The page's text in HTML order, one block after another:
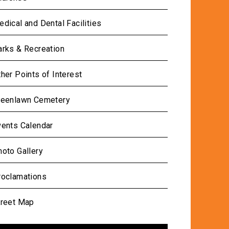
and Dental Facilities
& Recreation
Points of Interest
Cemetery
Calendar
Gallery
Map